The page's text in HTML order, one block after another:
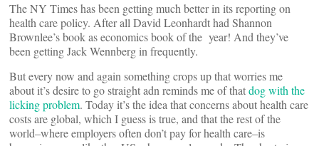
The NY Times has been getting much better in its reporting on
health care policy. After all David Leonhardt had Shannon
Brownlee’s book as economics book of the year! And they’ve
been getting Jack Wennberg in frequently.
But every now and again something crops up that worries me
about it’s desire to go straight adn reminds me of thatdog with the
licking problem. Today it’s the idea that concerns about health care
costs are global, which I guess is true, and that the rest of the
world–where employers often don’t pay for health care–is